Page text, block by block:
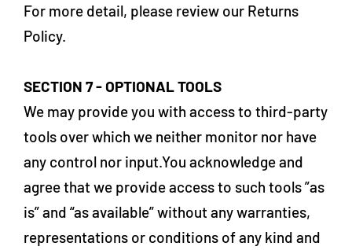
For more detail, please review our Returns
Policy.
SECTION 7 - OPTIONAL TOOLS
We may provide you with access to third-party
tools over which we neither monitor nor have
any control nor input.You acknowledge and
agree that we provide access to such tools ”as
is” and “as available” without any warranties,
representations or conditions of any kind and